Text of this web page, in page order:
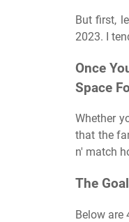
But first,
2023. I
Once
Space
Whether
that the
n' match
The
Below are